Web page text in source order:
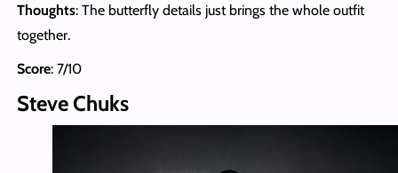
Thoughts: The butterfly details just brings the whole outfit
together.
Score: 7/10
Steve Chuks